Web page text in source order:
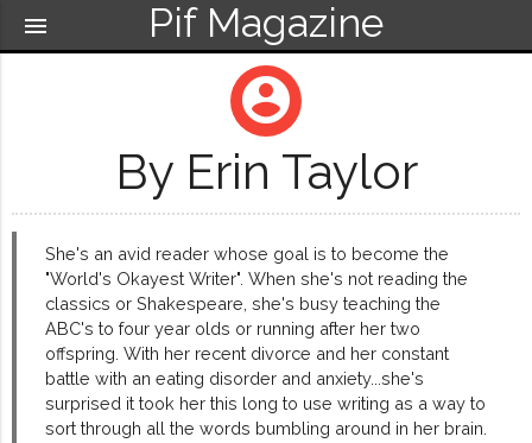
Pif Magazine
menu
account_circle
By Erin Taylor
She's an avid reader whose goal is to become the
"World's Okayest Writer". When she's not reading the
classics or Shakespeare, she's busy teaching the
ABC's to four year olds or running after her two
offspring. With her recent divorce and her constant
battle with an eating disorder and anxiety...she's
surprised it took her this long to use writing as a way to
sort through all the words bumbling around in her brain.